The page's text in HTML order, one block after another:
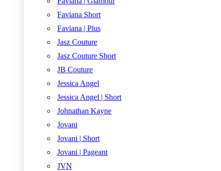
Faviana Short
Faviana | Plus
Jasz Couture
Jasz Couture Short
JB Couture
Jessica Angel
Jessica Angel | Short
Johnathan Kayne
Jovani
Jovani | Short
Jovani | Pageant
JVN